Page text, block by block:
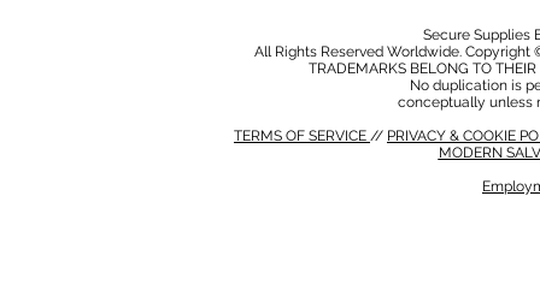
Secure Supplies
All Rights Reserved Worldwide.
TRADEMARKS BELONG TO
No duplication is
conceptually unless
TERMS OF SERVICE // PRIVACY & COOKIE
MODERN